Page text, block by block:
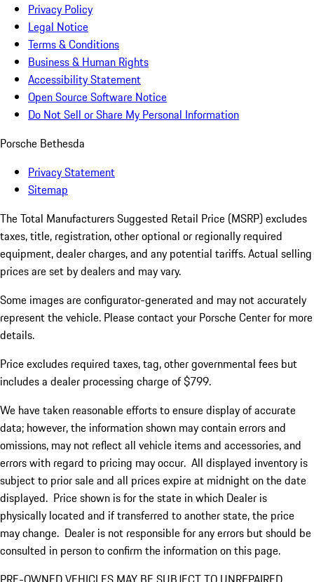
Privacy Policy
Legal Notice
Terms & Conditions
Business & Human Rights
Accessibility Statement
Open Source Software Notice
Do Not Sell or Share My Personal Information
Porsche Bethesda
Privacy Statement
Sitemap
The Total Manufacturers Suggested Retail Price (MSRP) excludes
taxes, title, registration, other optional or regionally required
equipment, dealer charges, and any potential tariffs. Actual selling
prices are set by dealers and may vary.
Some images are configurator-generated and may not accurately
represent the vehicle. Please contact your Porsche Center for more
details.
Price excludes required taxes, tag, other governmental fees but
includes a dealer processing charge of $799.
We have taken reasonable efforts to ensure display of accurate
data; however, the information shown may contain errors and
omissions, may not reflect all vehicle items and accessories, and
errors with regard to pricing may occur. All displayed inventory is
subject to prior sale and all prices expire at midnight on the date
displayed. Price shown is for the state in which Dealer is
physically located and if transferred to another state, the price
may change. Dealer is not responsible for any errors but should be
consulted in person to confirm the information on this page.